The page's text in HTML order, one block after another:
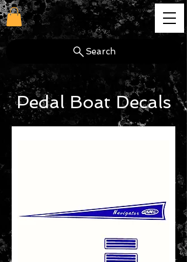
cg
Search
Pedal Boat Decals